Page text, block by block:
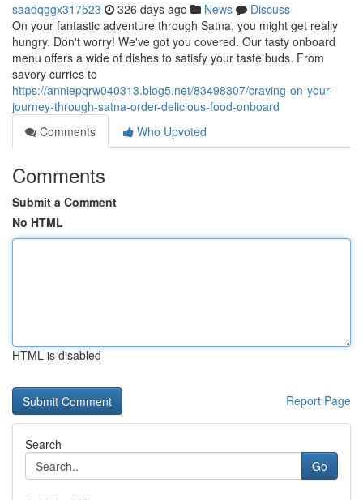
saadqggx317523 326 days ago News
Discuss
On your fantastic adventure through Satna, you might get really
hungry. Don't worry! We've got you covered. Our tasty onboard
menu offers a wide of dishes to satisfy your taste buds. From
savory curries to
https://anniepqrw040313.blog5.net/83498307/craving-on-your-
journey-through-satna-order-delicious-food-onboard
Comments
Who Upvoted
Comments
Submit a Comment
No HTML
HTML is disabled
Report Page
Search
Go